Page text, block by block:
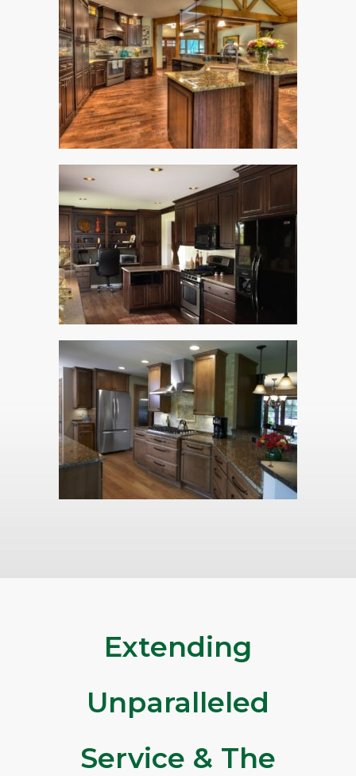
Extending
Unparalleled
Service & The